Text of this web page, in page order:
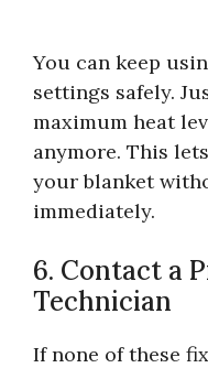
You can keep
settings safely.
maximum heat
anymore. This
your blanket
immediately.
6. Contact a
Technician
If none of these